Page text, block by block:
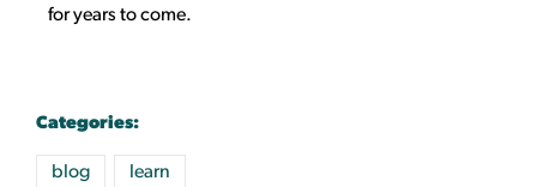
for years to come.
Categories:
blog learn